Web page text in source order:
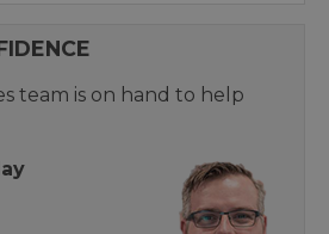
team is on hand to help